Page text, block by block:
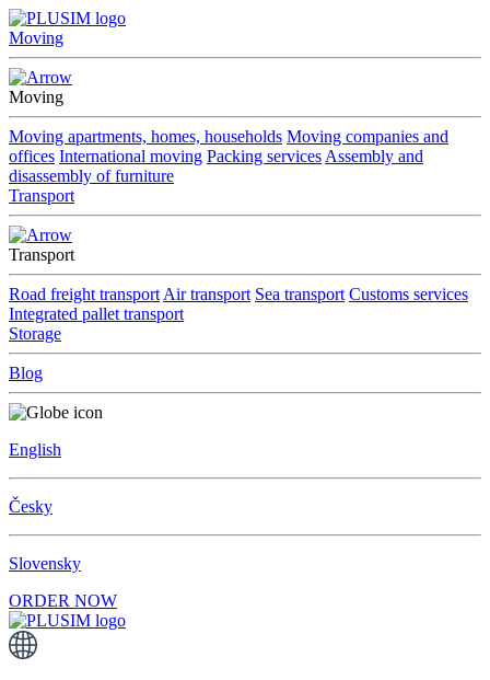
Moving
Moving
Moving apartments, homes, households Moving companies and
offices International moving Packing services Assembly and
disassembly of furniture
Transport
Transport
Road freight transport Air transport Sea transport Customs services
Integrated pallet transport
Storage
Blog
English
Česky
Slovensky
ORDER NOW